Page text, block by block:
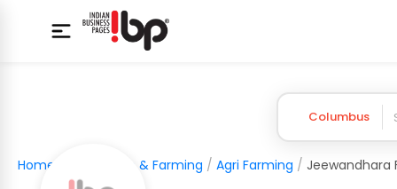
Columbus
Home Agriculture & Farming / Agri Farming /